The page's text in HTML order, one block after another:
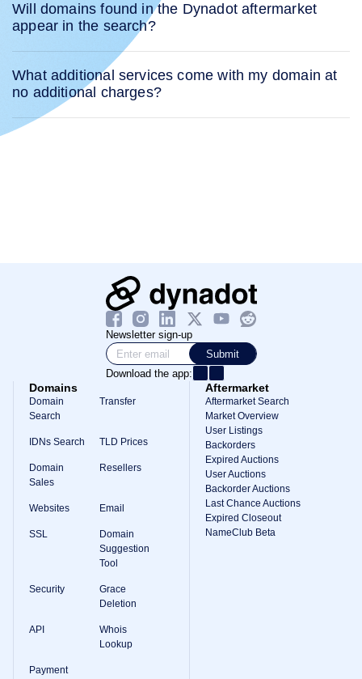
Will domains found in the Dynadot aftermarket
appear in the search?
What additional services come with my domain at
no additional charges?
Newsletter sign-up
Submit
Download the app:
Domains
Domain
Search
Transfer
IDNs Search TLD Prices
Domain
Sales
Resellers
Websites Email
SSL
Domain
Suggestion
Tool
Security
Grace
Deletion
API
Whois
Lookup
Payment
Aftermarket
Aftermarket Search
Market Overview
User Listings
Backorders
Expired Auctions
User Auctions
Backorder Auctions
Last Chance Auctions
Expired Closeout
NameClub Beta